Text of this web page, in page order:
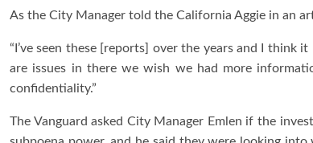
As the City Manager told the California Aggie in an
“I’ve seen these [reports] over the years and I
are issues in there we wish we had more
confidentiality.”
The Vanguard asked City Manager Emlen if the